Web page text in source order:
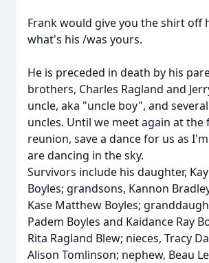
Frank would give you the shirt off
what's his /was yours.
He is preceded in death by his
brothers, Charles Ragland and
uncle, aka "uncle boy", and
uncles. Until we meet again at the
reunion, save a dance for us as
are dancing in the sky.
Survivors include his daughter,
Boyles; grandsons, Kannon
Kase Matthew Boyles;
Padem Boyles and Kaidance Ray
Rita Ragland Blew; nieces, Tracy
Alison Tomlinson; nephew, Beau